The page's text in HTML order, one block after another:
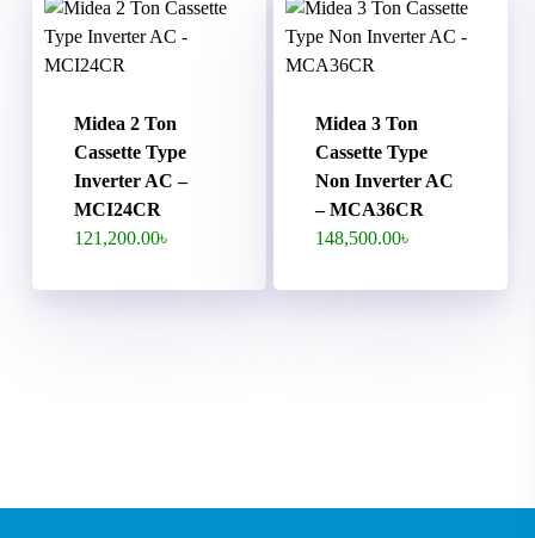
Midea 2 Ton
Cassette Type
Inverter AC –
MCI24CR
121,200.00৳
Midea 3 Ton
Cassette Type
Non Inverter AC
– MCA36CR
148,500.00৳